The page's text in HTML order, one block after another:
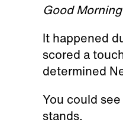
Good
It happened
scored a
determined
You could
stands.